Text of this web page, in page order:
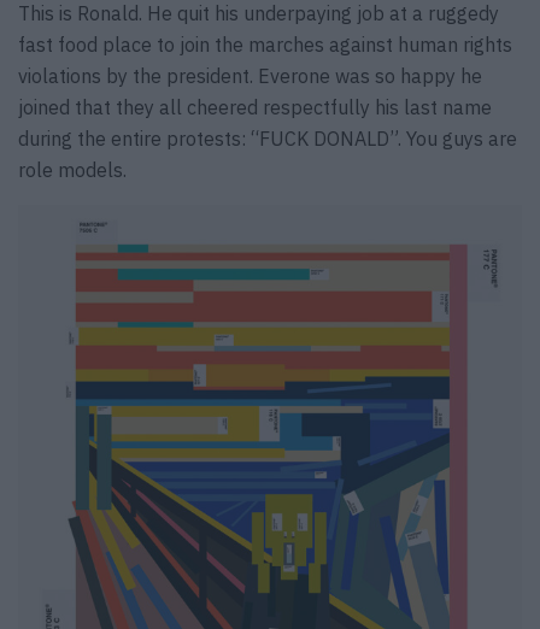
This is Ronald. He quit his underpaying job at a ruggedy
fast food place to join the marches against human rights
violations by the president. Everone was so happy he
joined that they all cheered respectfully his last name
during the entire protests: “FUCK DONALD”. You guys are
role models.